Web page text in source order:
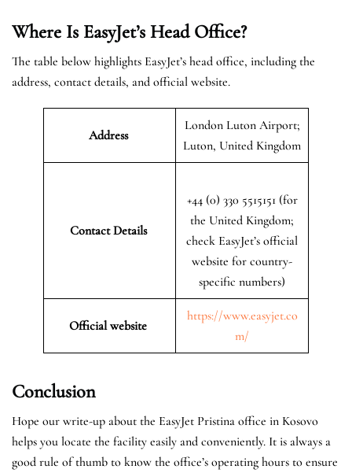
Where Is EasyJet’s Head Office?
The table below highlights EasyJet’s head office, including the
address, contact details, and official website.
Address
London Luton Airport;
Luton, United Kingdom
Contact Details
+44 (0) 330 5515151 (for
the United Kingdom;
check EasyJet’s official
website for country-
specific numbers)
Official website
https://www.easyjet.co
m/
Conclusion
Hope our write-up about the EasyJet Pristina office in Kosovo
helps you locate the facility easily and conveniently. It is always a
good rule of thumb to know the office’s operating hours to ensure